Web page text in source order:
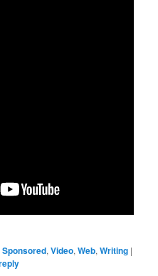
Sponsored,Video,Web,Writing |